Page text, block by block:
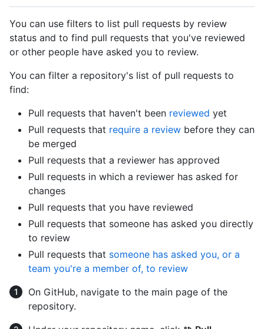
You can use filters to list pull requests by review
status and to find pull requests that you've reviewed
or other people have asked you to review.
You can filter a repository's list of pull requests to
find:
Pull requests that haven't been reviewed yet
Pull requests that require a review before they can
be merged
Pull requests that a reviewer has approved
Pull requests in which a reviewer has asked for
changes
Pull requests that you have reviewed
Pull requests that someone has asked you directly
to review
Pull requests that someone has asked you, or a
team you're a member of, to review
On GitHub, navigate to the main page of the
repository.